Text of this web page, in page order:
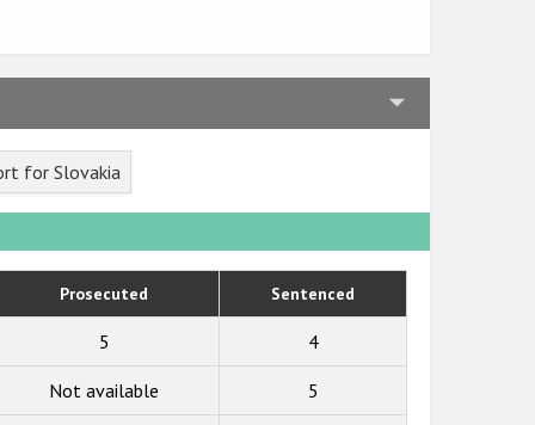
for Slovakia
Prosecuted Sentenced
5 4
Not available 5